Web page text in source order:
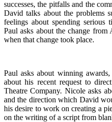
successes, the pitfalls and the
David talks about the problems
feelings about spending serious
Paul asks about the change
when that change took place.
Paul asks about winning
about his recent request to
Theatre Company. Nicole asks
and the direction which David
his desire to work on creating a
on the writing of a script from